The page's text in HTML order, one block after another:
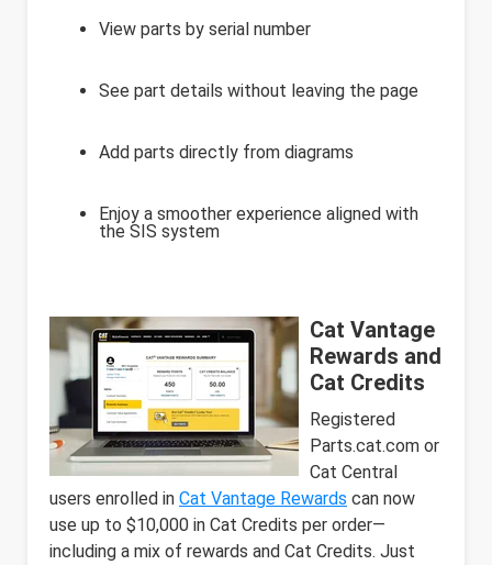
View parts by serial number
See part details without leaving the page
Add parts directly from diagrams
Enjoy a smoother experience aligned with
the SIS system
Cat Vantage
Rewards and
Cat Credits
Registered
Parts.cat.com or
Cat Central
users enrolled in Cat Vantage Rewards can now
use up to $10,000 in Cat Credits per order—
including a mix of rewards and Cat Credits. Just